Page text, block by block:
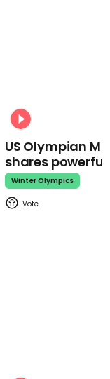
US Olympian
shares
Winter Olympics